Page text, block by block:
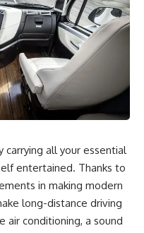
carrying all your essential
entertained. Thanks to
in making modern
long-distance driving
air conditioning, a sound